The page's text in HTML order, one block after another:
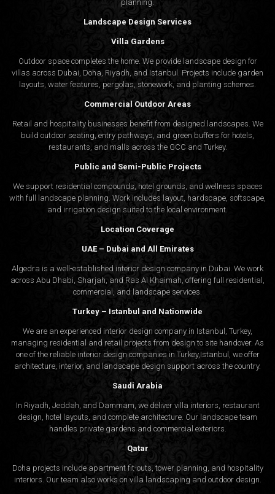
planning.
Landscape Design Services
Villa Gardens
Outdoor space completes the home. We provide landscape design for
villas across Dubai, Doha, Riyadh, and Istanbul. Projects include garden
layouts, water features, pergolas, stonework, and planting schemes.
Commercial Outdoor Areas
Retail and hospitality businesses benefit from designed landscapes. We
build outdoor seating, entry pathways, and green buffers for hotels,
restaurants, and malls across the GCC and Turkey.
Public and Semi-Public Projects
We support residential compounds, hotel grounds, and wellness spaces
with full landscape planning. Work includes layout, hardscape, softscape,
and irrigation design suited to the local environment.
Location Coverage
UAE – Dubai and All Emirates
Algedra is a well-established interior design company in Dubai. We work
across Abu Dhabi, Sharjah, and Ras Al Khaimah, offering full residential,
commercial, and landscape services.
Turkey – Istanbul and Nationwide
We are an experienced interior design company in Istanbul, Turkey,
managing residential and retail projects from design to site handover. As
one of the reliable interior design companies in Turkey,Istanbul, we offer
architecture, interior, and landscape design support across the country.
Saudi Arabia
In Riyadh, Jeddah, and Dammam, we deliver villa interiors, restaurant
design, hotel layouts, and complete architecture. Our landscape team
handles private gardens and commercial exteriors.
Qatar
Doha projects include apartment fit-outs, tower planning, and hospitality
interiors. Our team also works on villa landscaping and outdoor design.